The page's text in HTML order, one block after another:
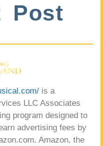
Post
is a
LLC Associates
program designed to
advertising fees by
Amazon, the